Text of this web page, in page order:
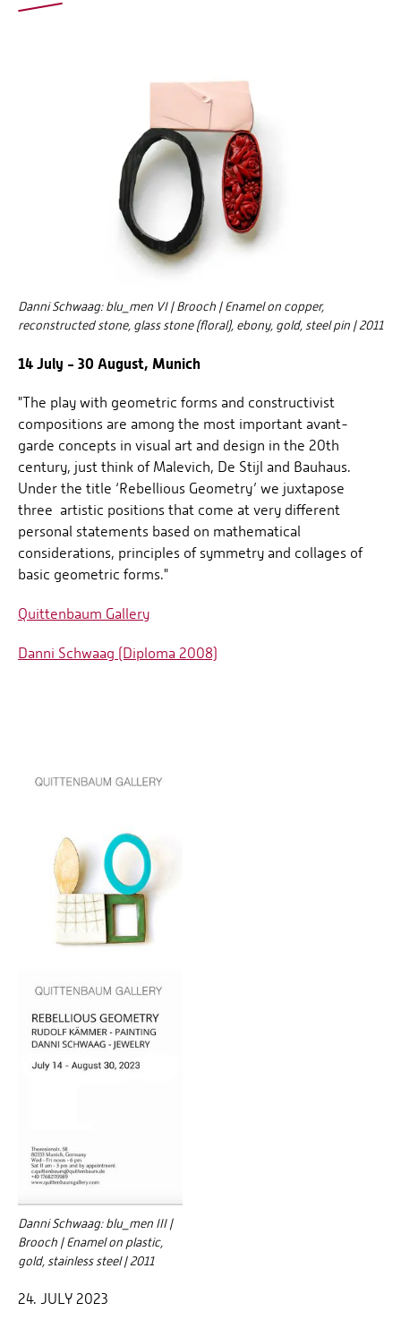
Danni Schwaag: blu_men VI | Brooch | Enamel on copper,
reconstructed stone, glass stone (floral), ebony, gold, steel pin | 2011
14 July - 30 August, Munich
"The play with geometric forms and constructivist
compositions are among the most important avant-
garde concepts in visual art and design in the 20th
century, just think of Malevich, De Stijl and Bauhaus.
Under the title ‘Rebellious Geometry’ we juxtapose
three artistic positions that come at very different
personal statements based on mathematical
considerations, principles of symmetry and collages of
basic geometric forms."
Quittenbaum Gallery
Danni Schwaag (Diploma 2008)
Danni Schwaag: blu_men III |
Brooch | Enamel on plastic,
gold, stainless steel | 2011
24. JULY 2023